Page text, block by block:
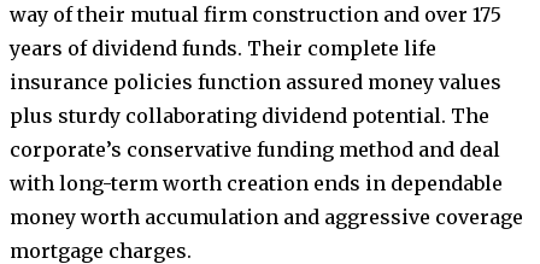
way of their mutual firm construction and over 175
years of dividend funds. Their complete life
insurance policies function assured money values
plus sturdy collaborating dividend potential. The
corporate’s conservative funding method and deal
with long-term worth creation ends in dependable
money worth accumulation and aggressive coverage
mortgage charges.